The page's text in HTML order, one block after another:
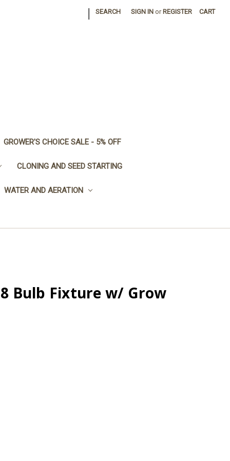
SEARCH SIGN IN or REGISTER CART
GROWER'S CHOICE SALE - 5% OFF
CLONING AND SEED STARTING
WATER AND AERATION
Bulb Fixture w/ Grow